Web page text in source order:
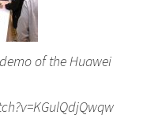
of the Huawei